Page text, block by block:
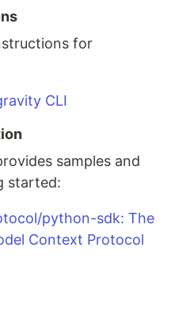
for
CLI
samples and
started:
python-sdk: The
Context Protocol